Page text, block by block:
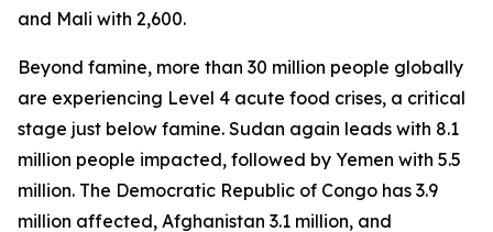
and Mali with 2,600.
Beyond famine, more than 30 million people globally
are experiencing Level 4 acute food crises, a critical
stage just below famine. Sudan again leads with 8.1
million people impacted, followed by Yemen with 5.5
million. The Democratic Republic of Congo has 3.9
million affected, Afghanistan 3.1 million, and